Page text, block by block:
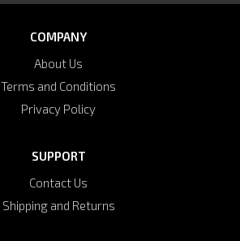
COMPANY
About Us
Terms and Conditions
Privacy Policy
SUPPORT
Contact Us
Shipping and Returns